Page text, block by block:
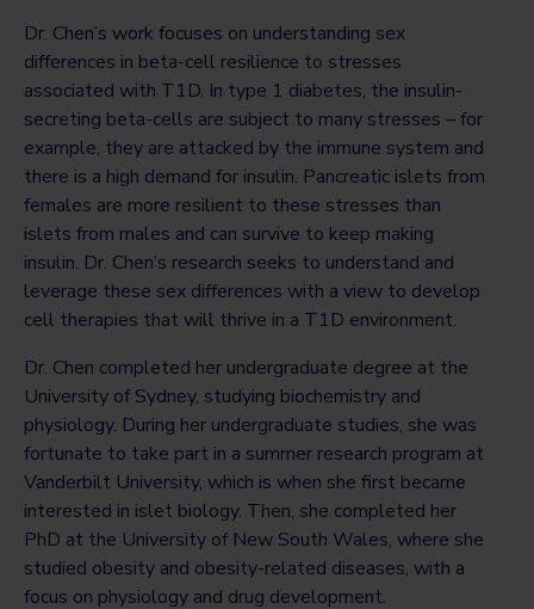
Dr. Chen’s work focuses on understanding sex
differences in beta-cell resilience to stresses
associated with T1D. In type 1 diabetes, the insulin-
secreting beta-cells are subject to many stresses – for
example, they are attacked by the immune system and
there is a high demand for insulin. Pancreatic islets from
females are more resilient to these stresses than
islets from males and can survive to keep making
insulin. Dr. Chen’s research seeks to understand and
leverage these sex differences with a view to develop
cell therapies that will thrive in a T1D environment.
Dr. Chen completed her undergraduate degree at the
University of Sydney, studying biochemistry and
physiology. During her undergraduate studies, she was
fortunate to take part in a summer research program at
Vanderbilt University, which is when she first became
interested in islet biology. Then, she completed her
PhD at the University of New South Wales, where she
studied obesity and obesity-related diseases, with a
focus on physiology and drug development.